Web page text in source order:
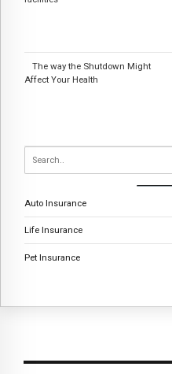
The way the Shutdown Might
Affect Your Health
Auto Insurance
Life Insurance
Pet Insurance